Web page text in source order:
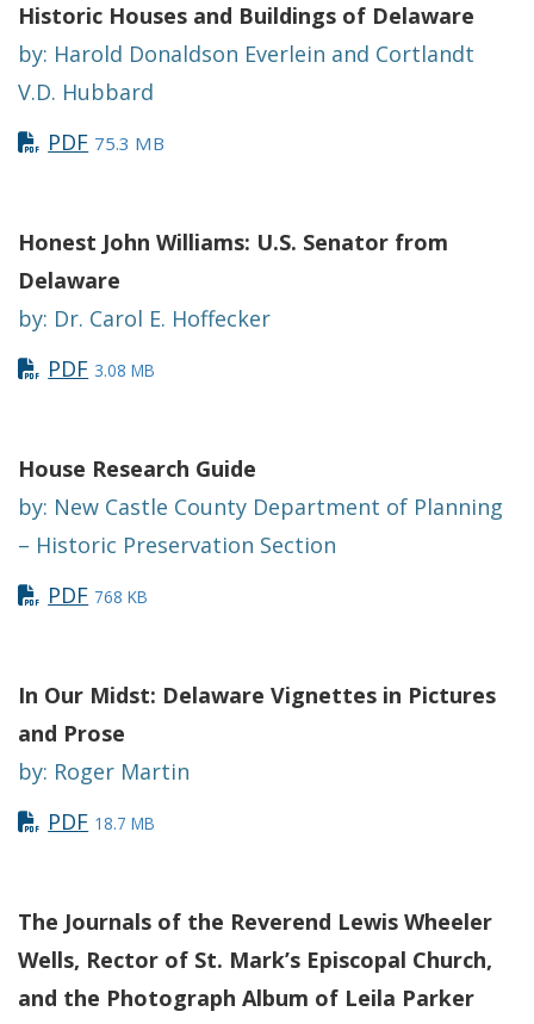
Historic Houses and Buildings of Delaware
by: Harold Donaldson Everlein and Cortlandt
V.D. Hubbard
PDF 75.3 MB
Honest John Williams: U.S. Senator from
Delaware
by: Dr. Carol E. Hoffecker
PDF 3.08 MB
House Research Guide
by: New Castle County Department of Planning
– Historic Preservation Section
PDF 768 KB
In Our Midst: Delaware Vignettes in Pictures
and Prose
by: Roger Martin
PDF 18.7 MB
The Journals of the Reverend Lewis Wheeler
Wells, Rector of St. Mark’s Episcopal Church,
and the Photograph Album of Leila Parker